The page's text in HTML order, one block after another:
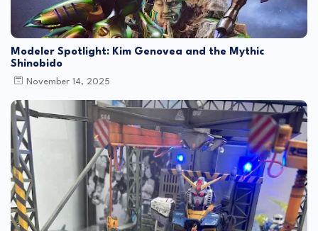
Modeler Spotlight: Kim Genovea and the Mythic
Shinobido
November 14, 2025